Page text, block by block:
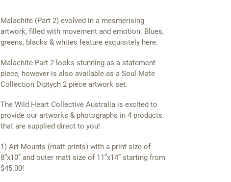
Malachite (Part 2) evolved in a mesmerising
artwork, filled with movement and emotion. Blues,
greens, blacks & whites feature exquisitely here.
Malachite Part 2 looks stunning as a statement
piece, however is also available as a Soul Mate
Collection Diptych 2 piece artwork set.
The Wild Heart Collective Australia is excited to
provide our artworks & photographs in 4 products
that are supplied direct to you!
1) Art Mounts (matt prints) with a print size of
8”x10” and outer matt size of 11”x14” starting from
$45.00!